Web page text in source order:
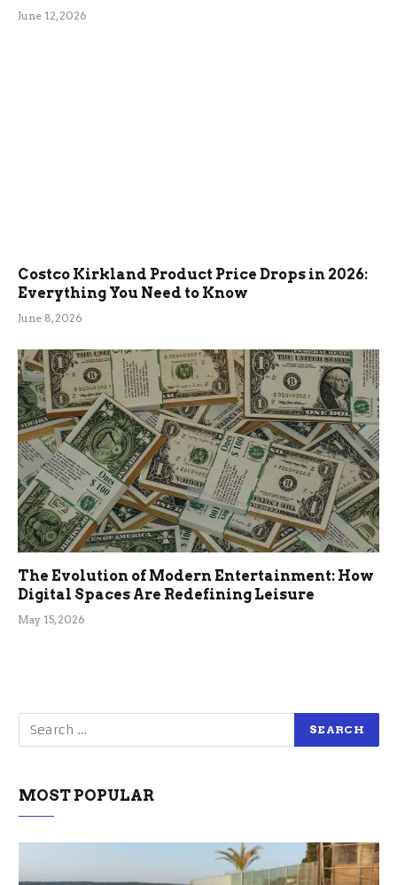
June 12, 2026
Costco Kirkland Product Price Drops in 2026:
Everything You Need to Know
June 8, 2026
The Evolution of Modern Entertainment: How
Digital Spaces Are Redefining Leisure
May 15, 2026
MOST POPULAR